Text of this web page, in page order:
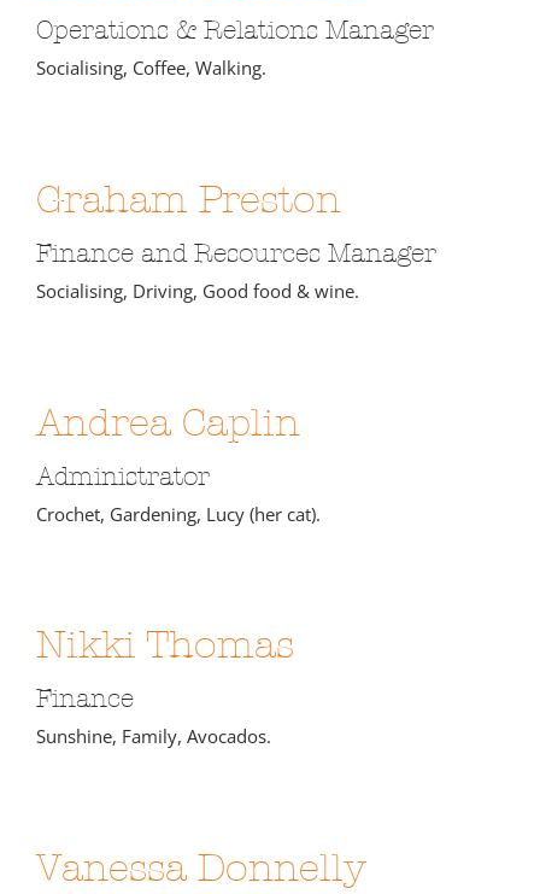
Operations & Relations Manager
Socialising, Coffee, Walking.
Graham Preston
Finance and Resources Manager
Socialising, Driving, Good food & wine.
Andrea Caplin
Administrator
Crochet, Gardening, Lucy (her cat).
Nikki Thomas
Finance
Sunshine, Family, Avocados.
Vanessa Donnelly